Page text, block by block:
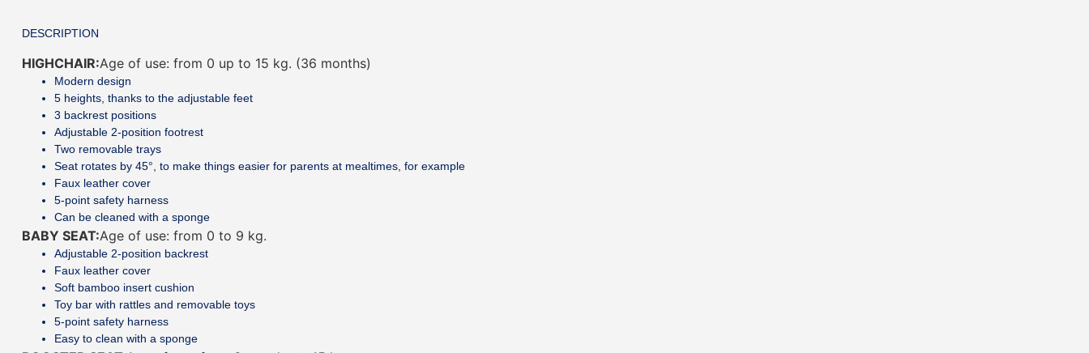
DESCRIPTION
HIGHCHAIR:Age of use: from 0 up to 15 kg. (36 months)
Modern design
5 heights, thanks to the adjustable feet
3 backrest positions
Adjustable 2-position footrest
Two removable trays
Seat rotates by 45°, to make things easier for parents at mealtimes, for example
Faux leather cover
5-point safety harness
Can be cleaned with a sponge
BABY SEAT:Age of use: from 0 to 9 kg.
Adjustable 2-position backrest
Faux leather cover
Soft bamboo insert cushion
Toy bar with rattles and removable toys
5-point safety harness
Easy to clean with a sponge